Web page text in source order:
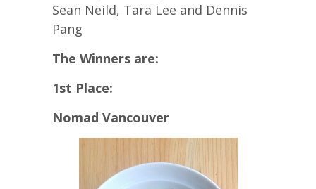
Sean Neild, Tara Lee and Dennis
Pang
The Winners are:
1st Place:
Nomad Vancouver